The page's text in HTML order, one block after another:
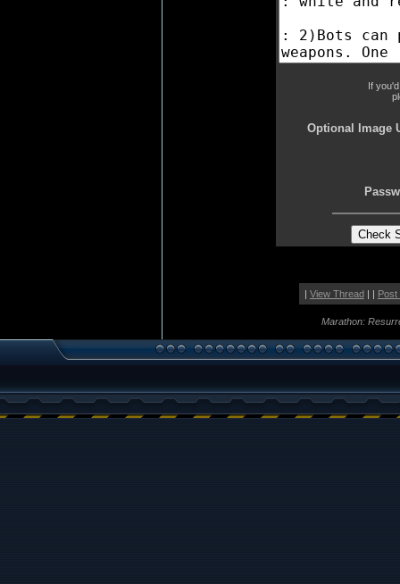
If
Optional Image
| View Thread| | Post
Marathon: